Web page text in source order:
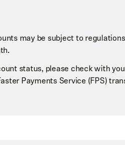
may be subject to
status, please check with
Payments Service (FPS)